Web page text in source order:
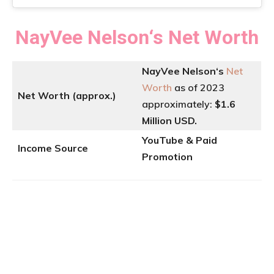
NayVee Nelson‘s Net Worth
Net Worth (approx.)
NayVee Nelson‘s Net
Worth as of 2023
approximately: $1.6
Million USD.
Income Source
YouTube & Paid
Promotion